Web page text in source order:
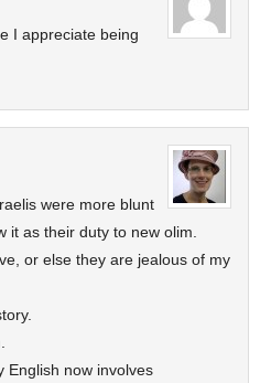
I appreciate being
were more blunt
it as their duty to new olim.
or else they are jealous of my
English now involves